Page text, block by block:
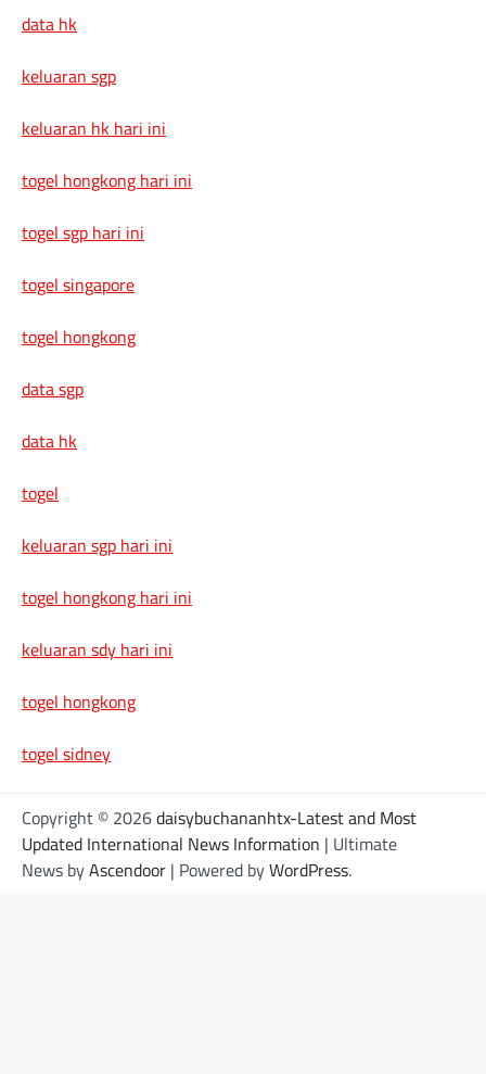
data hk
keluaran sgp
keluaran hk hari ini
togel hongkong hari ini
togel sgp hari ini
togel singapore
togel hongkong
data sgp
data hk
togel
keluaran sgp hari ini
togel hongkong hari ini
keluaran sdy hari ini
togel hongkong
togel sidney
Copyright © 2026daisybuchananhtx-Latest and Most
Updated International News Information | Ultimate
News byAscendoor | Powered byWordPress.